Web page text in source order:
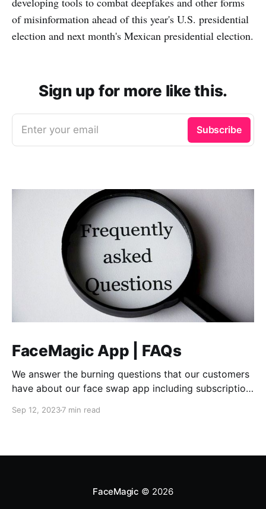
of misinformation ahead of this year's U.S. presidential
election and next month's Mexican presidential election.
Sign up for more like this.
Enter your email Subscribe
FaceMagic App | FAQs
We answer the burning questions that our customers
have about our face swap app including subscription
Sep 12, 20237 min read
FaceMagic © 2026